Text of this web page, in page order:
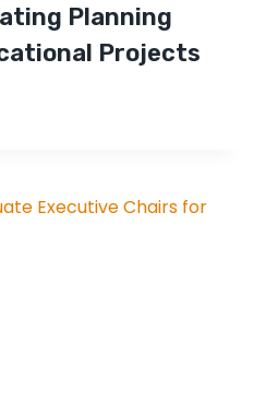
Planning
Projects